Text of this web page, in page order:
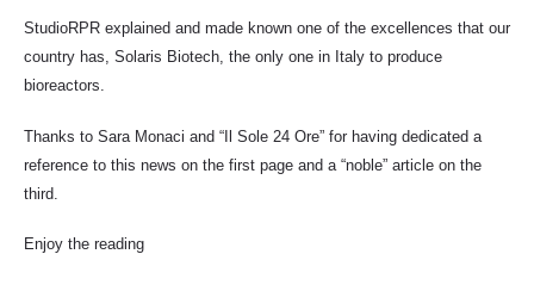
StudioRPR explained and made known one of the excellences that our
country has, Solaris Biotech, the only one in Italy to produce
bioreactors.
Thanks to Sara Monaci and “Il Sole 24 Ore” for having dedicated a
reference to this news on the first page and a “noble” article on the
third.
Enjoy the reading